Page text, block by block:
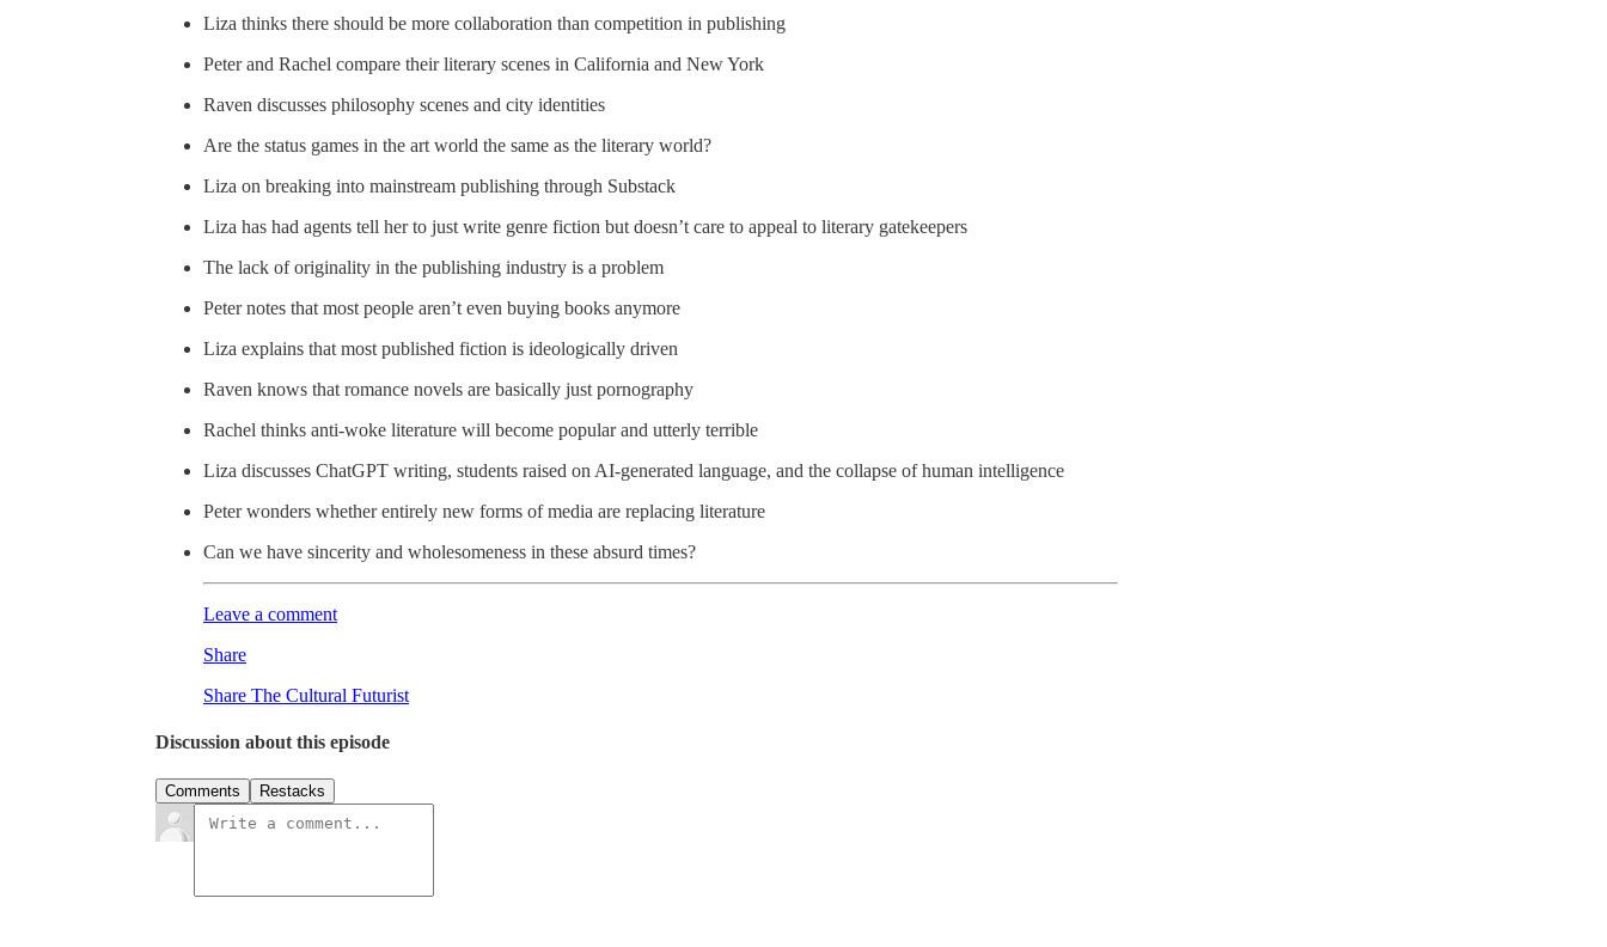
Liza thinks there should be more collaboration than competition in publishing
Peter and Rachel compare their literary scenes in California and New York
Raven discusses philosophy scenes and city identities
Are the status games in the art world the same as the literary world?
Liza on breaking into mainstream publishing through Substack
Liza has had agents tell her to just write genre fiction but doesn’t care to appeal to literary gatekeepers
The lack of originality in the publishing industry is a problem
Peter notes that most people aren’t even buying books anymore
Liza explains that most published fiction is ideologically driven
Raven knows that romance novels are basically just pornography
Rachel thinks anti-woke literature will become popular and utterly terrible
Liza discusses ChatGPT writing, students raised on AI-generated language, and the collapse of human intelligence
Peter wonders whether entirely new forms of media are replacing literature
Can we have sincerity and wholesomeness in these absurd times?
Leave a comment
Share
Share The Cultural Futurist
Discussion about this episode
Comments Restacks